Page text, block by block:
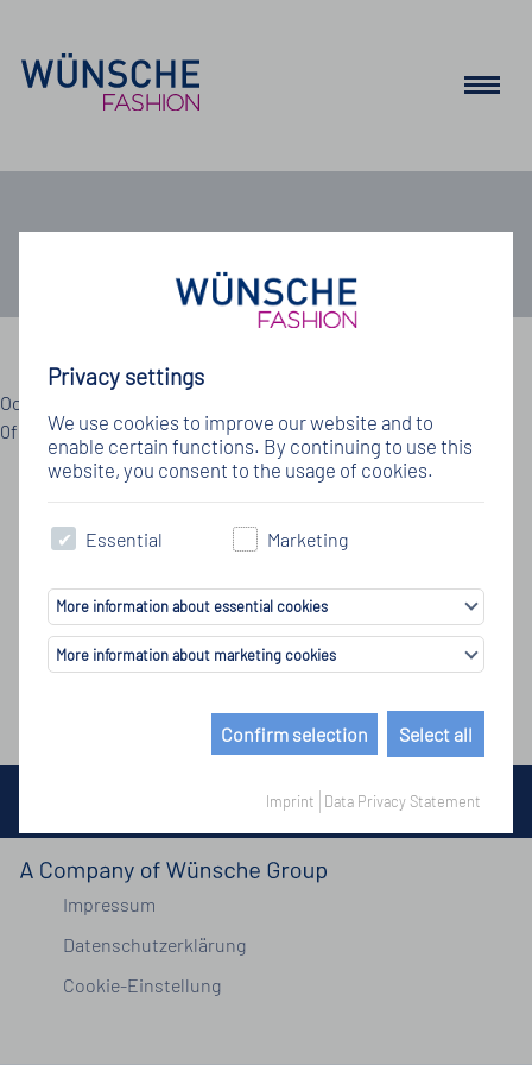
Privacy settings
We use cookies to improve our website and to
enable certain functions. By continuing to use this
website, you consent to the usage of cookies.
Essential Marketing
More information about essential cookies
More information about marketing cookies
Confirm selection Select all
Imprint Data Privacy Statement
Job
Details zum Jobangebot
Oops, an error occurred! Code: 202608072108191222d11a Event:
0f9ff8dbf39b4a41957fbfc49a223f64
© Copyright by Wünsche Group 2026
Impressum
Datenschutzerklärung
Cookie-Einstellung